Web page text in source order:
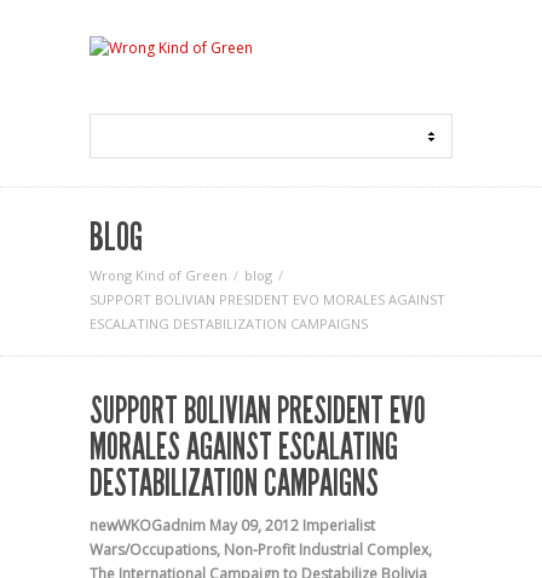
BLOG
Wrong Kind of Green
blog
SUPPORT BOLIVIAN PRESIDENT EVO MORALES AGAINST
ESCALATING DESTABILIZATION CAMPAIGNS
SUPPORT BOLIVIAN PRESIDENT EVO
MORALES AGAINST ESCALATING
DESTABILIZATION CAMPAIGNS
newWKOGadnim May 09, 2012 Imperialist
Wars/Occupations, Non-Profit Industrial Complex,
The International Campaign to Destabilize Bolivia